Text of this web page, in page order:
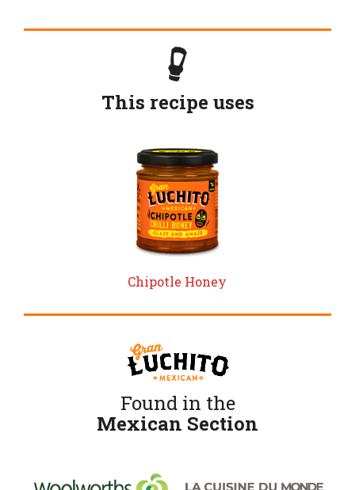
This recipe uses
Chipotle Honey
Found in the
Mexican Section